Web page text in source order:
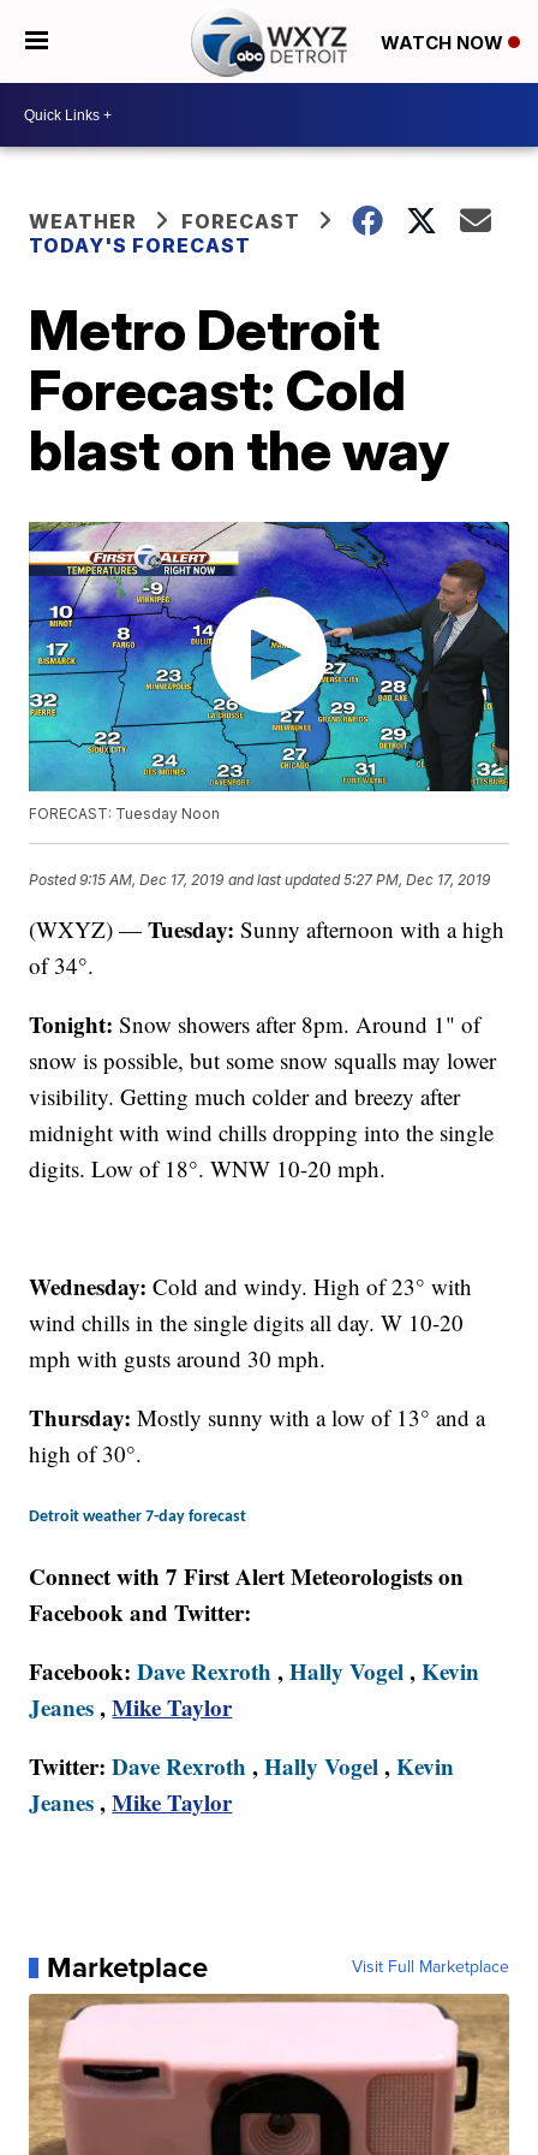
WATCH NOW
WEATHER
FORECAST
TODAY'S FORECAST
Metro Detroit
Forecast: Cold
blast on the way
FORECAST: Tuesday Noon
Posted9:15 AM, Dec 17, 2019 and last updated 5:27 PM, Dec 17, 2019
(WXYZ) —Tuesday:Sunny afternoon with a high
of 34°.
Tonight:Snow showers after 8pm. Around 1" of
snow is possible, but some snow squalls may lower
visibility. Getting much colder and breezy after
midnight with wind chills dropping into the single
digits. Low of 18°. WNW 10-20 mph.
Wednesday:Cold and windy. High of 23° with
wind chills in the single digits all day. W 10-20
mph with gusts around 30 mph.
Thursday:Mostly sunny with a low of 13° and a
high of 30°.
Detroit weather 7-day forecast
Connect with 7 First Alert Meteorologists on
Facebook and Twitter:
Facebook:Dave Rexroth ,Hally Vogel,Kevin
Jeanes,Mike Taylor
Twitter:Dave Rexroth ,Hally Vogel,Kevin
Jeanes,Mike Taylor
Marketplace Visit Full Marketplace